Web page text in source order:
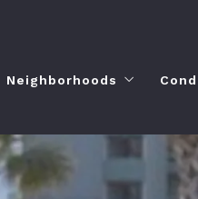
Neighborhoods
Spanish Fort AL.
Daphne AL.